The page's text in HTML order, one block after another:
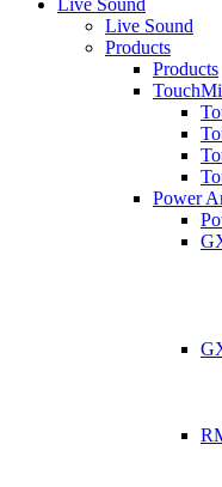
Live Sound
Live Sound
Products
Products
Power